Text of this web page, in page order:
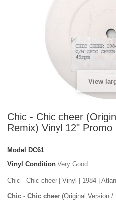
View
Chic - Chic cheer
Remix) Vinyl 12" Promo
Model
DC61
Vinyl Condition Very Good
Chic - Chic cheer | Vinyl | 1984 |
Chic - Chic cheer (Original Version /